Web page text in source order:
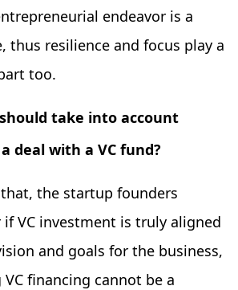
endeavor is a
thus resilience and focus play a
too.
take into account
deal with a VC fund?
the startup founders
VC investment is truly aligned
and goals for the business,
VC financing cannot be a